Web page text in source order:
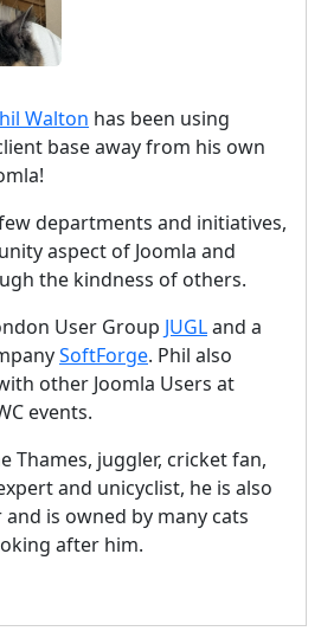
Walton has been using
base away from his own
departments and initiatives,
aspect of Joomla and
the kindness of others.
User Group JUGLand a
SoftForge. Phil also
other Joomla Users at
events.
Thames, juggler, cricket fan,
and unicyclist, he is also
is owned by many cats
after him.